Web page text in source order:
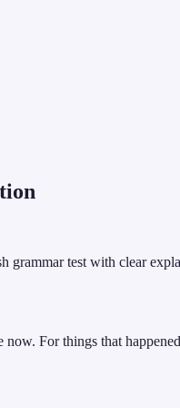
test with clear
For things that